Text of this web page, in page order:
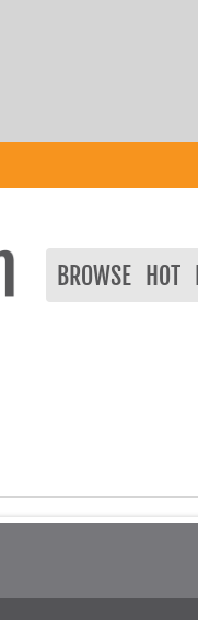
BROWSE HOT